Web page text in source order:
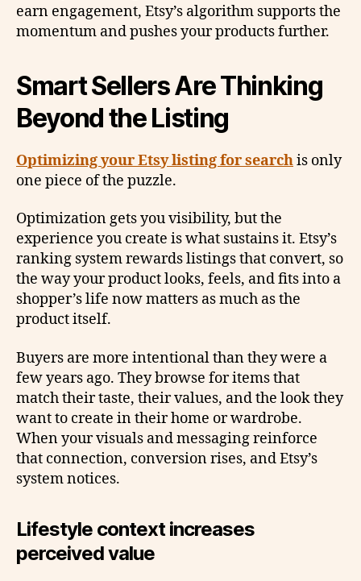
earn engagement, Etsy’s algorithm supports the
momentum and pushes your products further.
Smart Sellers Are Thinking
Beyond the Listing
Optimizing your Etsy listing for searchis only
one piece of the puzzle.
Optimization gets you visibility, but the
experience you create is what sustains it. Etsy’s
ranking system rewards listings that convert, so
the way your product looks, feels, and fits into a
shopper’s life now matters as much as the
product itself.
Buyers are more intentional than they were a
few years ago. They browse for items that
match their taste, their values, and the look they
want to create in their home or wardrobe.
When your visuals and messaging reinforce
that connection, conversion rises, and Etsy’s
system notices.
Lifestyle context increases
perceived value